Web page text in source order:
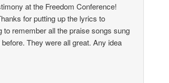
at the Freedom Conference!
for putting up the lyrics to
remember all the praise songs sung
They were all great. Any idea